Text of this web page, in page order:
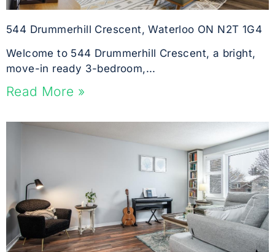
544 Drummerhill Crescent, Waterloo ON N2T 1G4
Welcome to 544 Drummerhill Crescent, a bright,
move-in ready 3-bedroom,...
Read More »